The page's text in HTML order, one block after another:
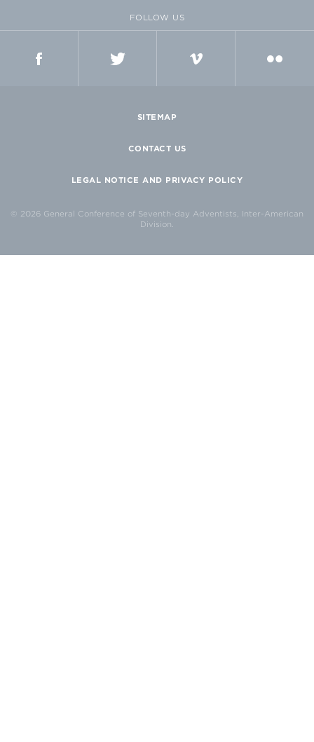
FOLLOW US
SITEMAP
CONTACT US
LEGAL NOTICE AND PRIVACY POLICY
© 2026 General Conference of Seventh-day Adventists, Inter-American
Division.